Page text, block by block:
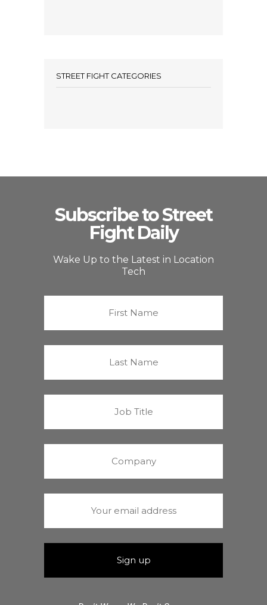
STREET FIGHT CATEGORIES
Subscribe to Street
Fight Daily
Wake Up to the Latest in Location
Tech